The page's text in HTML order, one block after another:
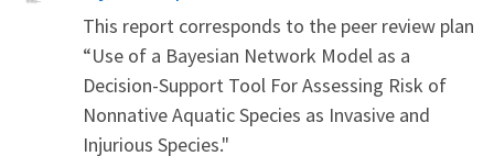
This report corresponds to the peer review plan
“Use of a Bayesian Network Model as a
Decision-Support Tool For Assessing Risk of
Nonnative Aquatic Species as Invasive and
Injurious Species."